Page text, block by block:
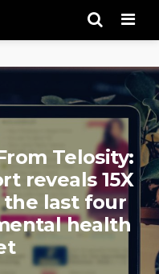
Telosity:
reveals 15X
last four
health